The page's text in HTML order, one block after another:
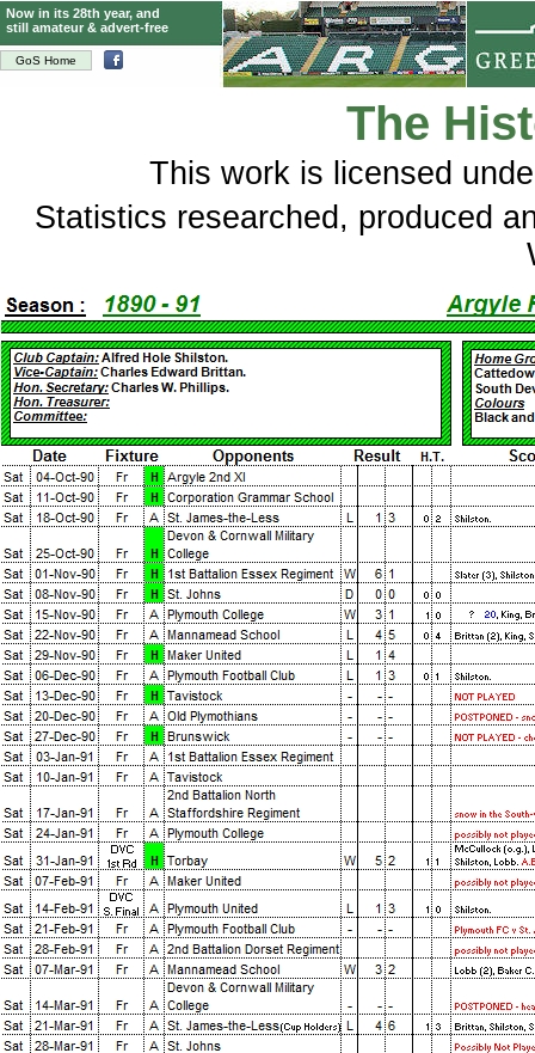
GoS Home
Now in its 28th year, and
still amateur & advert-free
The
This work is licensed
Statistics researched, produced